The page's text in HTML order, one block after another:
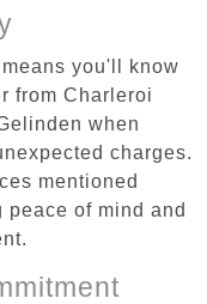
you'll know
from Charleroi
when
charges.
mentioned
of mind and